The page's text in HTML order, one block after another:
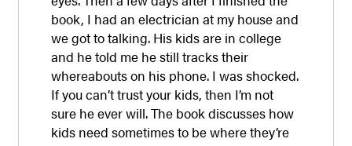
book, I had an electrician at my house and
we got to talking. His kids are in college
and he told me he still tracks their
whereabouts on his phone. I was shocked.
If you can’t trust your kids, then I’m not
sure he ever will. The book discusses how
kids need sometimes to be where they’re